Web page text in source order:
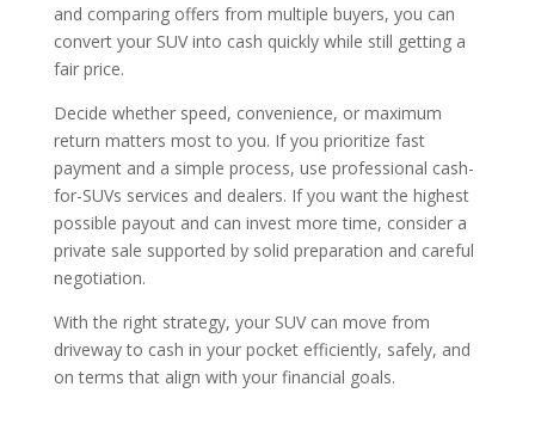
and comparing offers from multiple buyers, you can
convert your SUV into cash quickly while still getting a
fair price.
Decide whether speed, convenience, or maximum
return matters most to you. If you prioritize fast
payment and a simple process, use professional cash-
for-SUVs services and dealers. If you want the highest
possible payout and can invest more time, consider a
private sale supported by solid preparation and careful
negotiation.
With the right strategy, your SUV can move from
driveway to cash in your pocket efficiently, safely, and
on terms that align with your financial goals.